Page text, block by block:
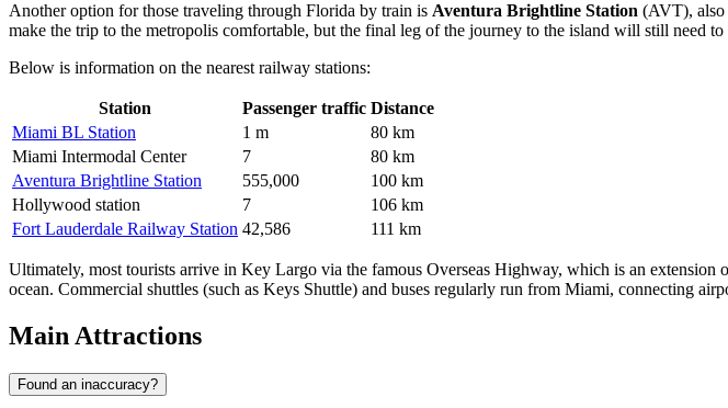
Another option for those traveling through Florida by train is Aventura Brightline Station (AVT), also
make the trip to the metropolis comfortable, but the final leg of the journey to the island will still need to
Below is information on the nearest railway stations:
Station Passenger traffic Distance
Miami BL Station
1 m
80 km
Miami Intermodal Center
7
80 km
Aventura Brightline Station
555,000
100 km
Hollywood station
7
106 km
Fort Lauderdale Railway Station 42,586 111 km
Ultimately, most tourists arrive in Key Largo via the famous Overseas Highway, which is an
ocean. Commercial shuttles (such as Keys Shuttle) and buses regularly run from Miami, connecting
Main Attractions
Found an inaccuracy?